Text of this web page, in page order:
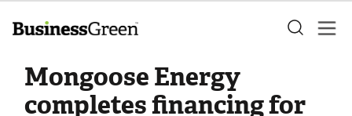
Mongoose Energy
completes financing for